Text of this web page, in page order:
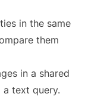
in the same
them
in a shared
a text query.